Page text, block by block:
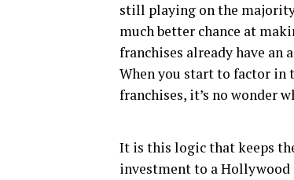
still playing on the majority
much better chance at
franchises already have
When you start to factor in
franchises, it’s no wonder
It is this logic that keeps
investment to a Hollywood